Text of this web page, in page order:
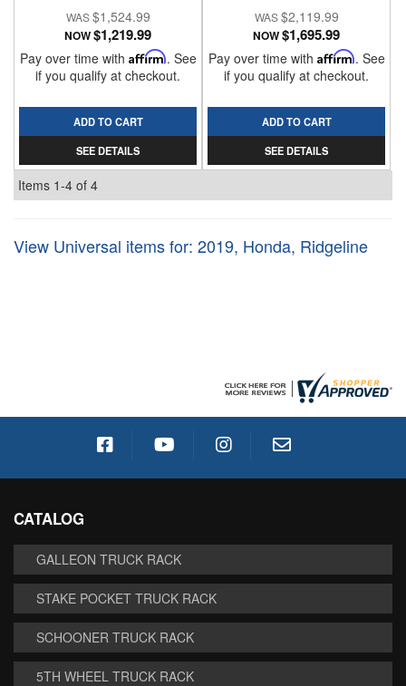
$1,524.99
NOW$1,219.99
Pay over time with Affirm. See
if you qualify at checkout.
ADD TO CART
SEE DETAILS
$2,119.99
NOW$1,695.99
Pay over time with Affirm. See
if you qualify at checkout.
ADD TO CART
SEE DETAILS
Items 1-4 of 4
View Universal items for: 2019, Honda, Ridgeline
CATALOG
GALLEON TRUCK RACK
STAKE POCKET TRUCK RACK
SCHOONER TRUCK RACK
5TH WHEEL TRUCK RACK